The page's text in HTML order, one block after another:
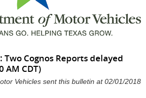
Cognos Reports delayed
AM CDT)
Vehicles sent this bulletin at 02/01/2018